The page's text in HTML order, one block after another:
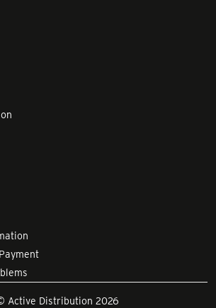
Active Distribution 2026